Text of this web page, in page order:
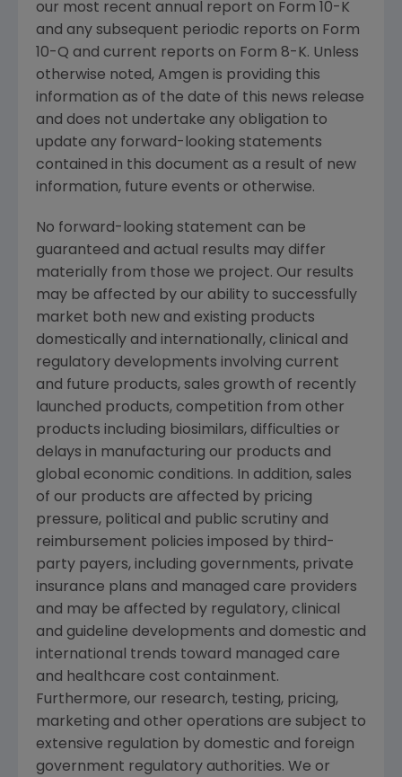
our most recent annual report on Form 10-K
and any subsequent periodic reports on Form
10-Q and current reports on Form 8-K. Unless
otherwise noted, Amgen is providing this
information as of the date of this news release
and does not undertake any obligation to
update any forward-looking statements
contained in this document as a result of new
information, future events or otherwise.
No forward-looking statement can be
guaranteed and actual results may differ
materially from those we project. Our results
may be affected by our ability to successfully
market both new and existing products
domestically and internationally, clinical and
regulatory developments involving current
and future products, sales growth of recently
launched products, competition from other
products including biosimilars, difficulties or
delays in manufacturing our products and
global economic conditions. In addition, sales
of our products are affected by pricing
pressure, political and public scrutiny and
reimbursement policies imposed by third-
party payers, including governments, private
insurance plans and managed care providers
and may be affected by regulatory, clinical
and guideline developments and domestic and
international trends toward managed care
and healthcare cost containment.
Furthermore, our research, testing, pricing,
marketing and other operations are subject to
extensive regulation by domestic and foreign
government regulatory authorities. We or